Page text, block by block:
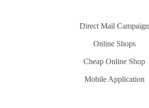
Direct Mail Campaign
Online Shops
Cheap Online Shop
Mobile Application